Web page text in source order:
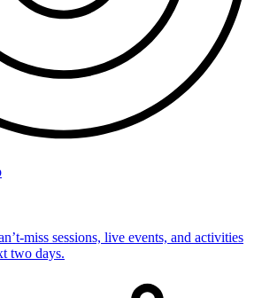
miss sessions, live events, and activities
two days.